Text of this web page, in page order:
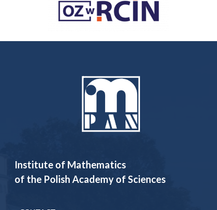
Institute of Mathematics
of the Polish Academy of Sciences